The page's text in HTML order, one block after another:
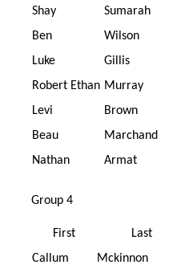
Shay Sumarah
Ben
Wilson
Luke
Gillis
Robert Ethan Murray
Levi
Brown
Beau
Marchand
Nathan
Armat
Group 4
First Last
Callum
Mckinnon